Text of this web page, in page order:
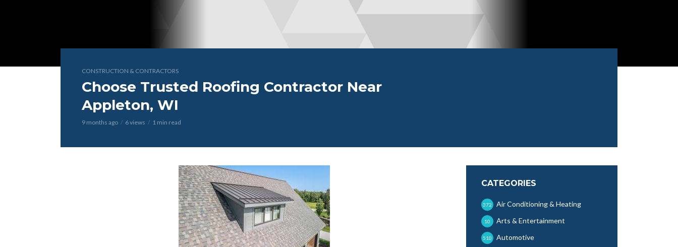
CONSTRUCTION & CONTRACTORS
Choose Trusted Roofing Contractor Near
Appleton, WI
9 months ago 6 views 1 min read
CATEGORIES
Air Conditioning & Heating
372
Arts & Entertainment
10
Automotive
510